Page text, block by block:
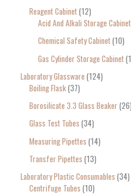
Reagent Cabinet 12
Acid And Alkali Storage Cabinet
Chemical Safety Cabinet 10
Gas Cylinder Storage Cabinet 1
Laboratory Glassware 124
Boiling Flask 37
Borosilicate 3.3 Glass Beaker 26
Glass Test Tubes 34
Measuring Pipettes 14
Transfer Pipettes 13
Laboratory Plastic Consumables 34
Centrifuge Tubes 10